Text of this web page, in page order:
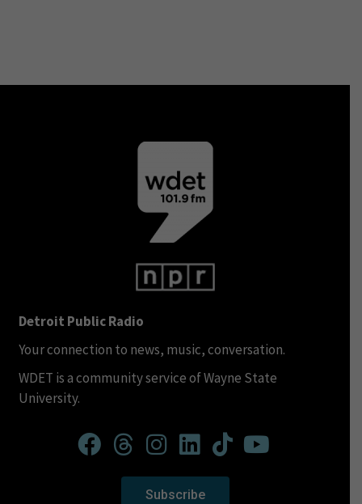
Detroit Public Radio
Your connection to news, music, conversation.
WDET is a community service of Wayne State
University.
Subscribe